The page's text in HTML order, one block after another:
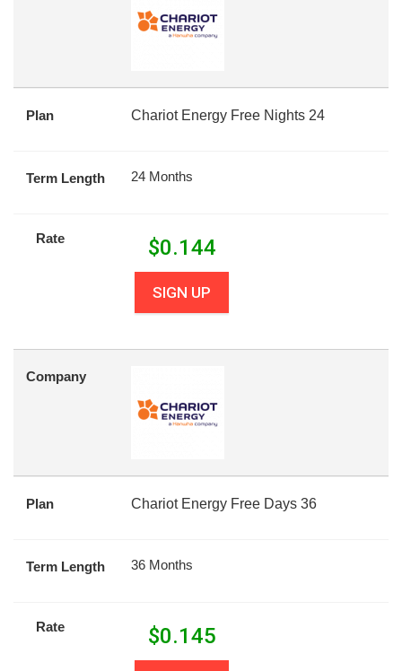
Plan Chariot Energy Free Nights 24
Term Length 24 Months
Rate $0.144
SIGN UP
Company
Plan Chariot Energy Free Days 36
Term Length 36 Months
Rate $0.145